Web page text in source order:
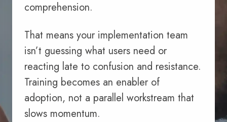
comprehension.
That means your implementation team
isn’t guessing what users need or
reacting late to confusion and resistance.
Training becomes an enabler of
adoption, not a parallel workstream that
slows momentum.